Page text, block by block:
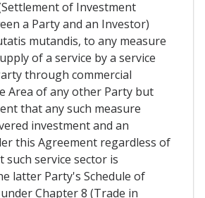
of Investment
a Party and an Investor)
mutandis, to any measure
of a service by a service
through commercial
Area of any other Party but
that any such measure
investment and an
this Agreement regardless of
service sector is
latter Party's Schedule of
Chapter 8 (Trade in